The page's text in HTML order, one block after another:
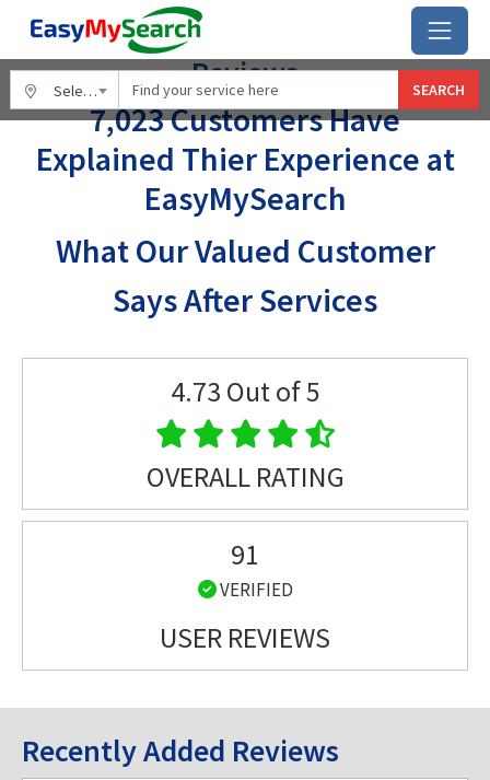
Select City SEARCH
Home Reviews
Reviews
7,023 Customers Have
Explained Thier Experience at
EasyMySearch
What Our Valued Customer
Says After Services
4.73 Out of 5
OVERALL RATING
91
VERIFIED
USER REVIEWS
Recently Added Reviews